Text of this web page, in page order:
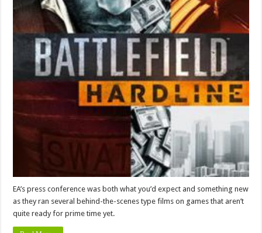
EA’s press conference was both what you’d expect and something new
as they ran several behind-the-scenes type films on games that aren’t
quite ready for prime time yet.